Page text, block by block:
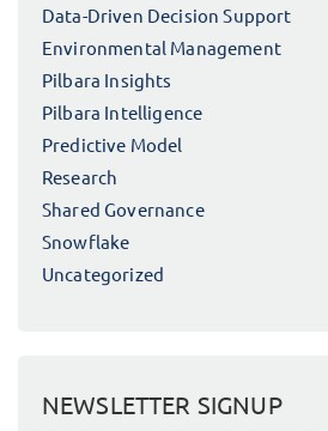
Data-Driven Decision Support
Environmental Management
Pilbara Insights
Pilbara Intelligence
Predictive Model
Research
Shared Governance
Snowflake
Uncategorized
NEWSLETTER SIGNUP